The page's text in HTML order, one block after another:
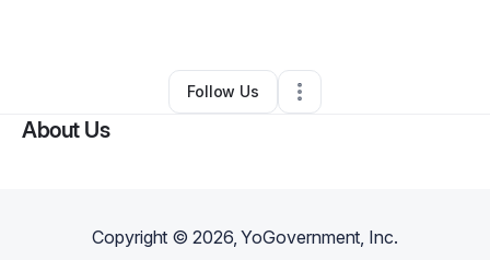
• West Linn,OR• 0 Connections
Follow Us
About Us
Copyright ©2026, YoGovernment, Inc.